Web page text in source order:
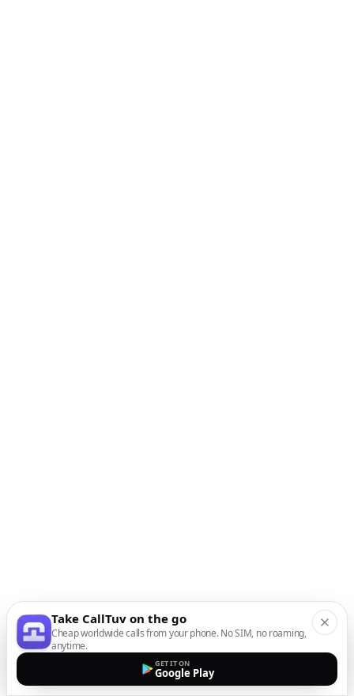
Take CallTuv on the go
Cheap worldwide calls from your phone. No SIM, no roaming,
anytime.
GET IT ON
Google Play